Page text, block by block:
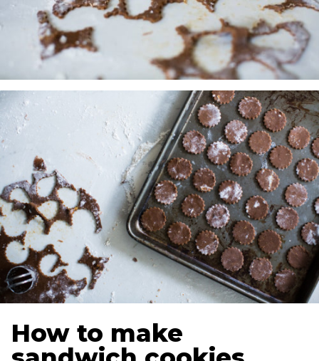
How to make